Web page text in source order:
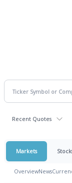
Recent Quotes
Markets
OverviewNews